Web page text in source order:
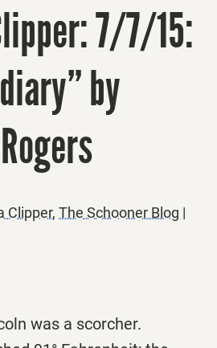
7/7/15:
by
Clipper, The Schooner Blog |
was a scorcher.